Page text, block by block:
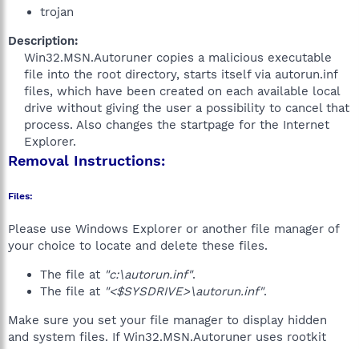
trojan
Description:
Win32.MSN.Autoruner copies a malicious executable
file into the root directory, starts itself via autorun.inf
files, which have been created on each available local
drive without giving the user a possibility to cancel that
process. Also changes the startpage for the Internet
Explorer.​
Removal Instructions:
Files:
Please use Windows Explorer or another file manager of
your choice to locate and delete these files.
The file at "c:\autorun.inf".
The file at "<$SYSDRIVE>\autorun.inf".
Make sure you set your file manager to display hidden
and system files. If Win32.MSN.Autoruner uses rootkit